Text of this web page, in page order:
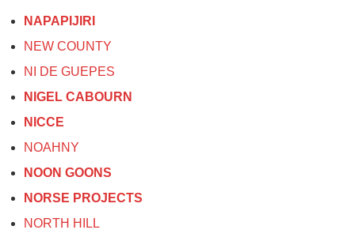
NAPAPIJIRI
NEW COUNTY
NI DE GUEPES
NIGEL CABOURN
NICCE
NOAHNY
NOON GOONS
NORSE PROJECTS
NORTH HILL